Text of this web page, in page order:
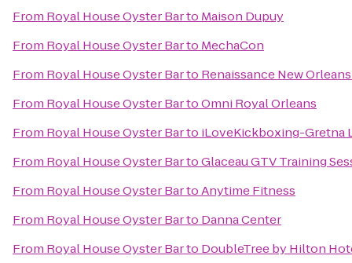
From Royal House Oyster Barto Maison Dupuy
From Royal House Oyster Barto MechaCon
From Royal House Oyster Barto Renaissance New
From Royal House Oyster BartoOmni Royal Orleans
From Royal House Oyster Barto iLoveKickboxing-Gretna
From Royal House Oyster BartoGlaceau GTV Training
From Royal House Oyster BartoAnytime Fitness
From Royal House Oyster Barto Danna Center
From Royal House Oyster Barto DoubleTree by Hilton